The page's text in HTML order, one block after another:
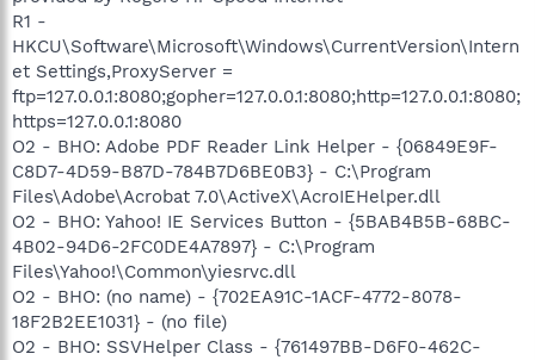
R1 -
HKCU\Software\Microsoft\Windows\CurrentVersion\Intern
et Settings,ProxyServer =
ftp=127.0.0.1:8080;gopher=127.0.0.1:8080;http=127.0.0.1:8080;
https=127.0.0.1:8080
O2 - BHO: Adobe PDF Reader Link Helper - {06849E9F-
C8D7-4D59-B87D-784B7D6BE0B3} - C:\Program
Files\Adobe\Acrobat 7.0\ActiveX\AcroIEHelper.dll
O2 - BHO: Yahoo! IE Services Button - {5BAB4B5B-68BC-
4B02-94D6-2FC0DE4A7897} - C:\Program
Files\Yahoo!\Common\yiesrvc.dll
O2 - BHO: (no name) - {702EA91C-1ACF-4772-8078-
18F2B2EE1031} - (no file)
O2 - BHO: SSVHelper Class - {761497BB-D6F0-462C-